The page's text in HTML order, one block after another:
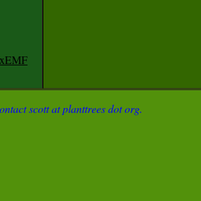
scott at planttrees dot org.